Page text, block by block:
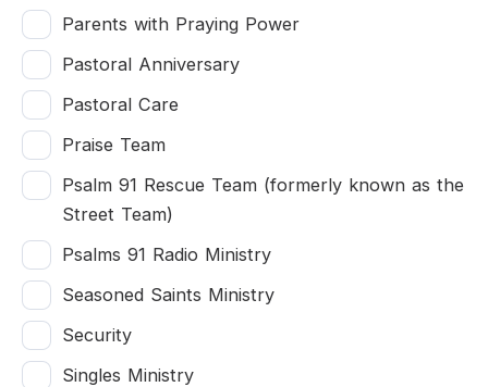
Parents with Praying Power
Pastoral Anniversary
Pastoral Care
Praise Team
Psalm 91 Rescue Team (formerly known as the
Street Team)
Psalms 91 Radio Ministry
Seasoned Saints Ministry
Security
Singles Ministry